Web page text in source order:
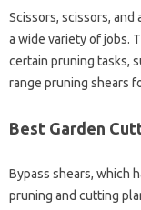
Scissors, scissors,
a wide variety of jobs.
certain pruning tasks,
range pruning shears
Best Garden
Bypass shears, which
pruning and cutting